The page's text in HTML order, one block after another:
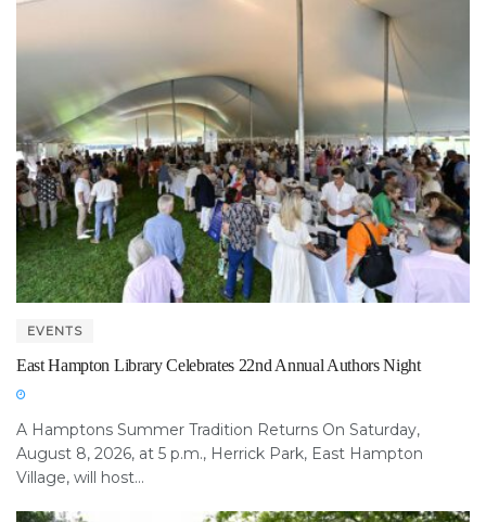
EVENTS
East Hampton Library Celebrates 22nd Annual Authors Night
A Hamptons Summer Tradition Returns On Saturday,
August 8, 2026, at 5 p.m., Herrick Park, East Hampton
Village, will host...